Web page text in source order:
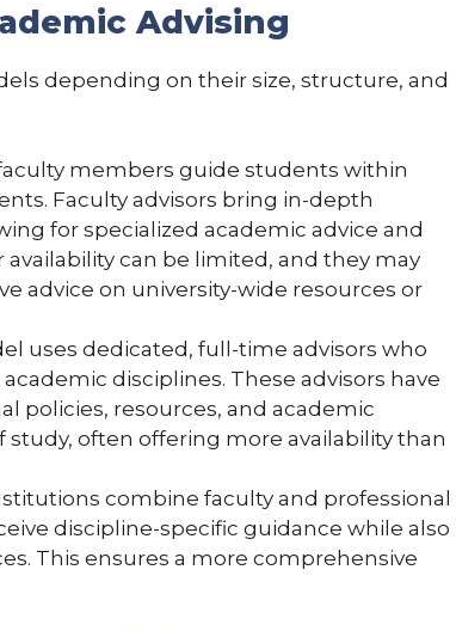
Advising
depending on their size, structure, and
members guide students within
Faculty advisors bring in-depth
for specialized academic advice and
can be limited, and they may
advice on university-wide resources or
uses dedicated, full-time advisors who
disciplines. These advisors have
policies, resources, and academic
often offering more availability than
combine faculty and professional
discipline-specific guidance while also
This ensures a more comprehensive